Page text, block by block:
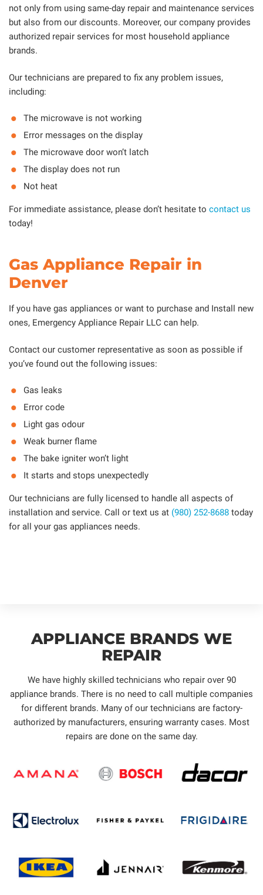
not only from using same-day repair and maintenance services
but also from our discounts. Moreover, our company provides
authorized repair services for most household appliance
brands.
Our technicians are prepared to fix any problem issues,
including:
The microwave is not working
Error messages on the display
The microwave door won’t latch
The display does not run
Not heat
For immediate assistance, please don’t hesitate to contact us
today!
Gas Appliance Repair in
Denver
If you have gas appliances or want to purchase and Install new
ones, Emergency Appliance Repair LLC can help.
Contact our customer representative as soon as possible if
you’ve found out the following issues:
Gas leaks
Error code
Light gas odour
Weak burner flame
The bake igniter won’t light
It starts and stops unexpectedly
Our technicians are fully licensed to handle all aspects of
installation and service. Call or text us at (980) 252-8688 today
for all your gas appliances needs.
APPLIANCE BRANDS WE
REPAIR
We have highly skilled technicians who repair over 90
appliance brands. There is no need to call multiple companies
for different brands. Many of our technicians are factory-
authorized by manufacturers, ensuring warranty cases. Most
repairs are done on the same day.